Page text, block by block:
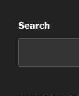
Search